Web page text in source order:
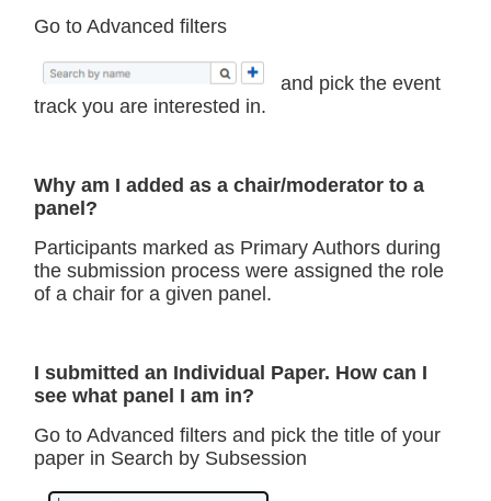
Go to Advanced filters
and pick the event
track you are interested in.
Why am I added as a chair/moderator to a
panel?
Participants marked as Primary Authors during
the submission process were assigned the role
of a chair for a given panel.
I submitted an Individual Paper. How can I
see what panel I am in?
Go to Advanced filters and pick the title of your
paper in Search by Subsession